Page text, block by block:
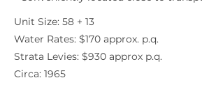
Unit Size: 58 + 13
Water Rates: $170 approx. p.q.
Strata Levies: $930 approx p.q.
Circa: 1965